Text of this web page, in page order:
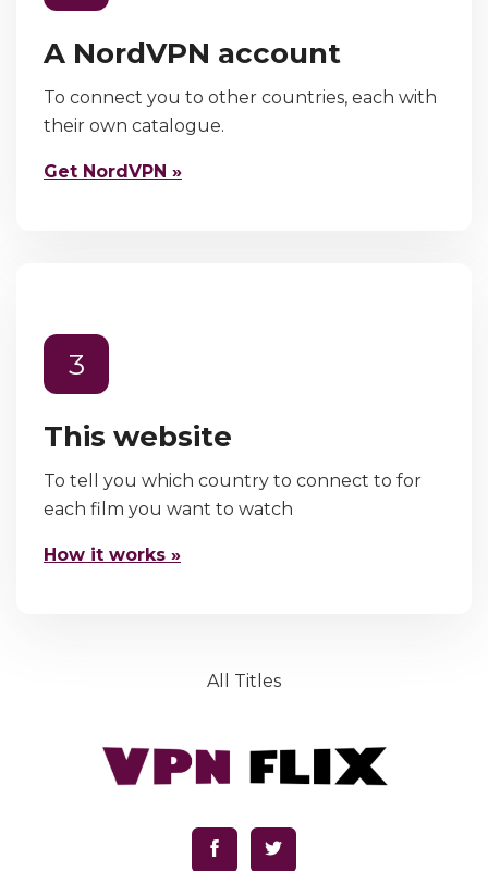
A NordVPN account
To connect you to other countries, each with
their own catalogue.
Get NordVPN »
3
This website
To tell you which country to connect to for
each film you want to watch
How it works »
All Titles